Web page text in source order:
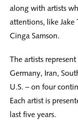
along with artists
attentions, like Jake
Cinga Samson.
The artists
Germany, Iran,
U.S. – on four
Each artist is
last five years.